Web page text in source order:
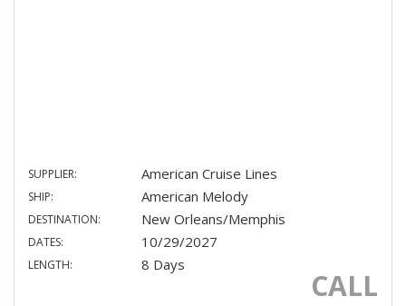
SUPPLIER: American Cruise Lines
SHIP: American Melody
DESTINATION: New Orleans/Memphis
DATES: 10/29/2027
LENGTH: 8 Days
CALL